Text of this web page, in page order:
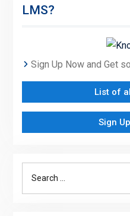
LMS?
Sign Up Now and Get
List of
Sign